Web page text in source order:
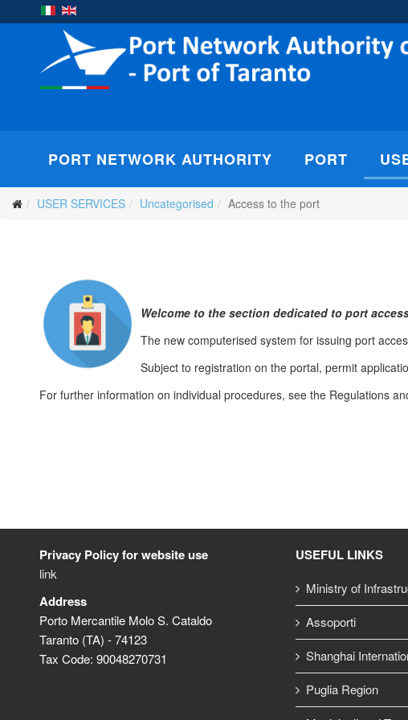
PORT NETWORK AUTHORITY PORT
USER SERVICES Uncategorised Access to the port
Welcome to the section dedicated to port
The new computerised system for issuing port
Subject to registration on the portal, permit
For further information on individual procedures, see the Regulations
Privacy Policy for website use
link
Address
Porto Mercantile Molo S. Cataldo
Taranto (TA) - 74123
Tax Code: 90048270731
USEFUL LINKS
Ministry of
Assoporti
Shanghai
Puglia Region